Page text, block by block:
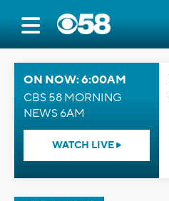
ON NOW: 6:00AM
CBS 58 MORNING
NEWS 6AM
WATCH LIVE